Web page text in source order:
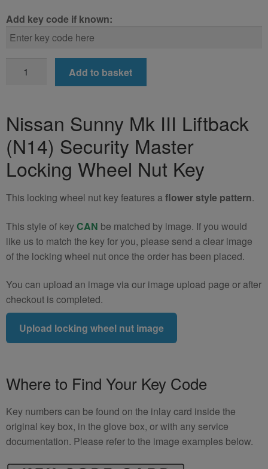
Add key code if known:
Sunny
Liftback
(N14)
Locking
Wheel
Key
quantity
Add to basket
Nissan Sunny Mk III Liftback
(N14) Security Master
Locking Wheel Nut Key
This locking wheel nut key features aflower style pattern.
This style of keyCAN be matched by image. If you would
like us to match the key for you, please send a clear image
of the locking wheel nut once the order has been placed.
You can upload an image via our image upload page or after
checkout is completed.
Upload locking wheel nut image
Where to Find Your Key Code
Key numbers can be found on the inlay card inside the
original key box, in the glove box, or with any service
documentation. Please refer to the image examples below.